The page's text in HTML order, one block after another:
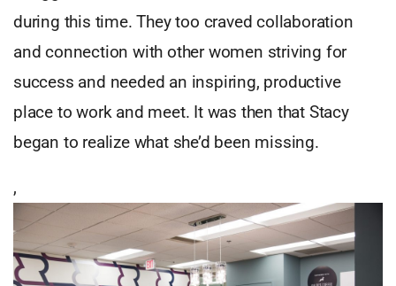
during this time. They too craved collaboration
and connection with other women striving for
success and needed an inspiring, productive
place to work and meet. It was then that Stacy
began to realize what she’d been missing.
,